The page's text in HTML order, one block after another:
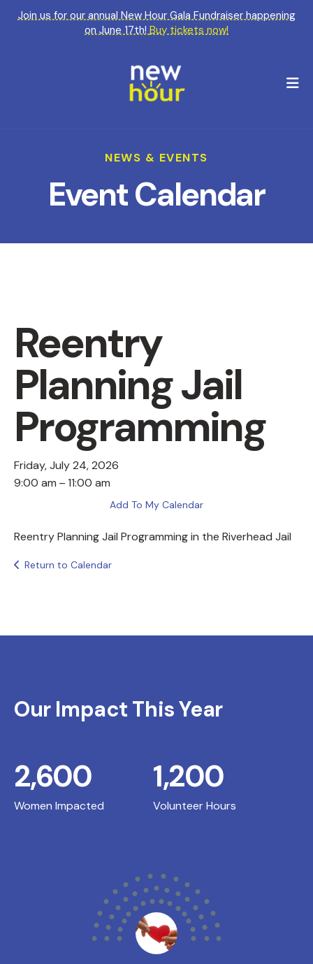
Join us for our annual New Hour Gala Fundraiser happening
on June 17th!Buy tickets now!
NEWS & EVENTS
Event Calendar
Reentry
Planning Jail
Programming
Friday, July 24, 2026
9:00 am
11:00 am
Add To My Calendar
Reentry Planning Jail Programming in the Riverhead Jail
Return to Calendar
Our Impact This Year
Women Impacted
2,600
Volunteer Hours
1,200